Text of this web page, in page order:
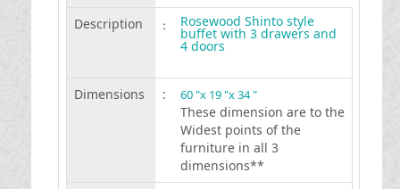
Description : Rosewood Shinto style
buffet with 3 drawers and
4 doors
Dimensions : 60 "x 19 "x 34 "
These dimension are to the
Widest points of the
furniture in all 3
dimensions**